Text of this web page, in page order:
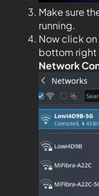
Make sure
running.
Now click
bottom right
Network